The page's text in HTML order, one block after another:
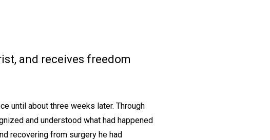
and receives freedom
until about three weeks later. Through
and understood what had happened
recovering from surgery he had